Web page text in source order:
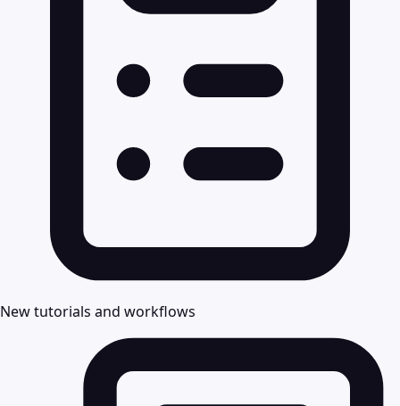
New tutorials and workflows